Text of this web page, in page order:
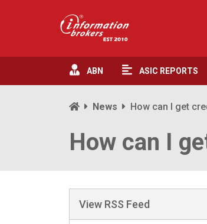
ABN ASIC REPORTS
News How can I get
How can I
View RSS Feed